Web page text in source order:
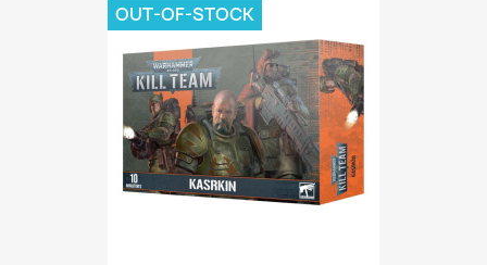
OUT-OF-STOCK